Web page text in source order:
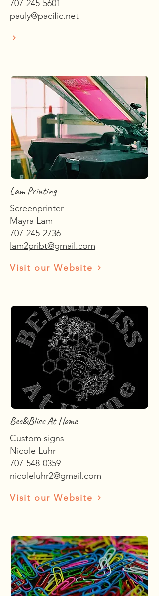
707-245-5601
pauly@pacific.net
Lam Printing
Screenprinter
Mayra Lam
707-245-2736
lam2pribt@gmail.com
Visit our Website
Bee&Bliss At Home
Custom signs
Nicole Luhr
707-548-0359
nicoleluhr2@gmail.com
Visit our Website